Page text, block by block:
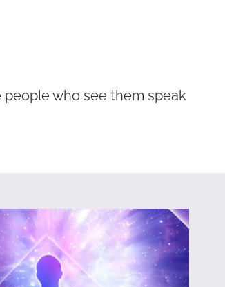
people who see them speak